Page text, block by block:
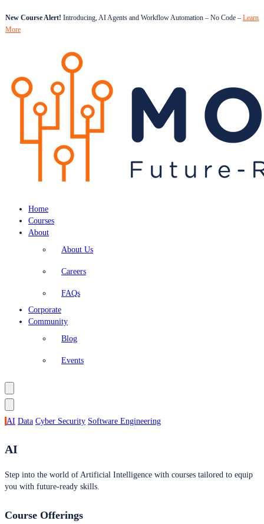
New Course Alert! Introducing, AI Agents and Workflow Automation – No Code – Learn
More
Home
Courses
About
About Us
Careers
FAQs
Corporate
Community
Blog
Events
AI Data Cyber Security Software Engineering
AI
Step into the world of Artificial Intelligence with courses tailored to equip
you with future-ready skills.
Course Offerings